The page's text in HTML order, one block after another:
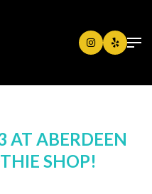
AT ABERDEEN
SHOP!